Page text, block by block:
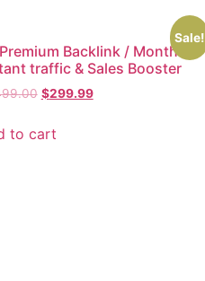
Sale!
Backlink / Month –
traffic & Sales Booster
$299.99
to cart